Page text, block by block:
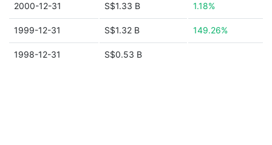
2000-12-31 S$1.33 B 1.18%
1999-12-31 S$1.32 B 149.26%
1998-12-31 S$0.53 B